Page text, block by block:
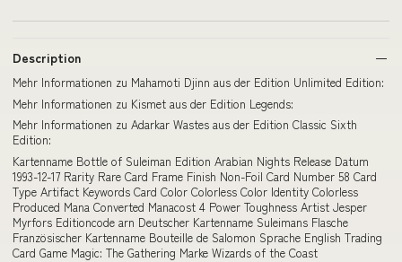
Description
Mehr Informationen zu Mahamoti Djinn aus der Edition Unlimited Edition:
Mehr Informationen zu Kismet aus der Edition Legends:
Mehr Informationen zu Adarkar Wastes aus der Edition Classic Sixth
Edition:
Kartenname Bottle of Suleiman Edition Arabian Nights Release Datum
1993-12-17 Rarity Rare Card Frame Finish Non-Foil Card Number 58 Card
Type Artifact Keywords Card Color Colorless Color Identity Colorless
Produced Mana Converted Manacost 4 Power Toughness Artist Jesper
Myrfors Editioncode arn Deutscher Kartenname Suleimans Flasche
Französischer Kartenname Bouteille de Salomon Sprache English Trading
Card Game Magic: The Gathering Marke Wizards of the Coast